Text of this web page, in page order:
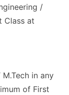
/
Class at
in any
of First